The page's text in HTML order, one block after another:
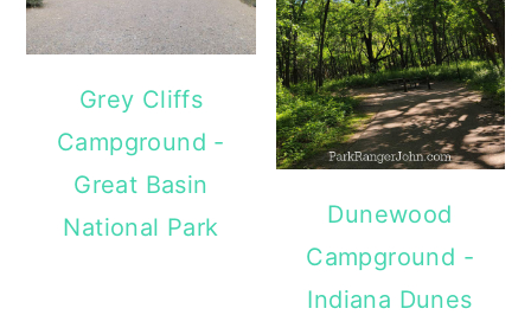
Grey Cliffs
Campground -
Great Basin
National Park
Dunewood
Campground -
Indiana Dunes